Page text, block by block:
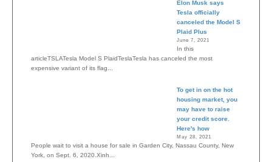
Elon Musk says
Tesla officially
canceled the Model S
Plaid Plus
June 7, 2021
In this
articleTSLATesla Model S PlaidTeslaTesla has canceled the most
expensive variant of its flag...
To get in on the hot
housing market, you
may have to raise
your credit score.
Here's how
May 28, 2021
People wait to visit a house for sale in Garden City, Nassau County, New
York, on Sept. 6, 2020.Xinh...